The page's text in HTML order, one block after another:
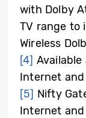
with Dolby
TV range to
Wireless
[4]
Internet
[5] Nifty
Internet